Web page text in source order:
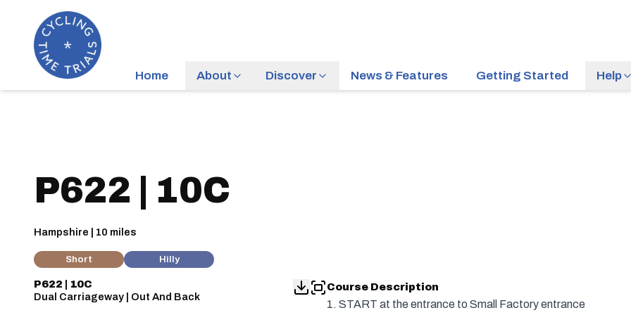
Home About Discover News & Features Getting Started Help
P622 | 10C
Hampshire | 10 miles
Short Hilly
P622 | 10C
Dual Carriageway | Out And Back
Course Description
1. START at the entrance to Small Factory entrance